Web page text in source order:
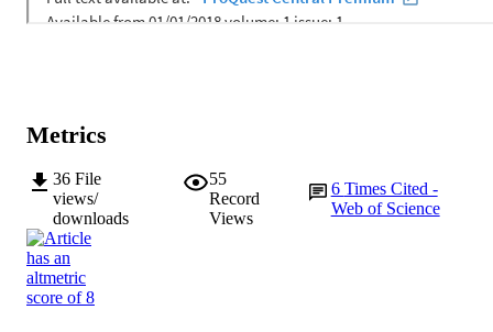
Metrics
36 File
views/
downloads
55
Record
Views
6 Times Cited -
Web of Science